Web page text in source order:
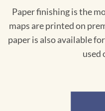
Paper finishing is the
maps are printed on
paper is also available
used